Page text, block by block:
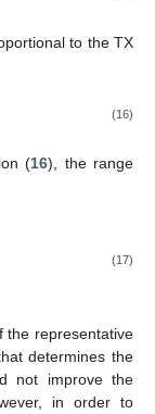
to the TX
(16)
(16), the range
(17)
the representative
determines the
not improve the
in order to